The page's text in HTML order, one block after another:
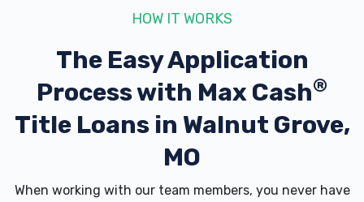
HOW IT WORKS
The Easy Application
Process with Max Cash®
Title Loans in Walnut Grove,
MO
When working with our team members, you never have